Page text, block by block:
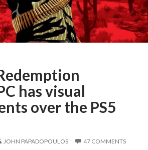
has visual
over the PS5
JOHN PAPADOPOULOS 47 COMMENTS